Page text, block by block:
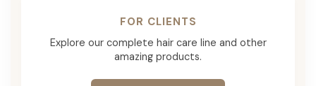
FOR CLIENTS
Explore our complete hair care line and other
amazing products.